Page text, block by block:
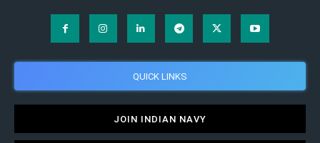
QUICK LINKS
JOIN INDIAN NAVY